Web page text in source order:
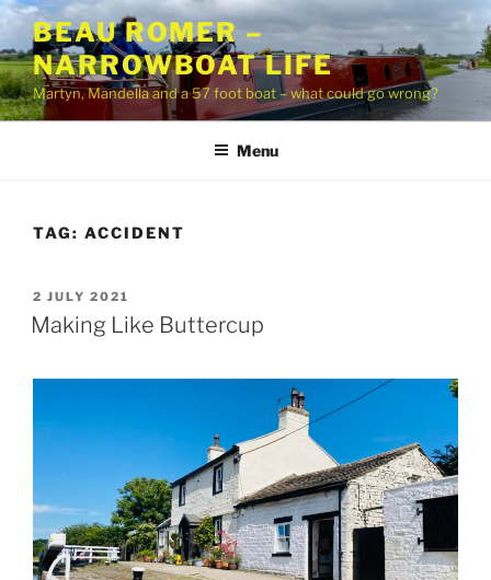
Skip
to
content
BEAU ROMER –
NARROWBOAT LIFE
Martyn, Mandella and a 57 foot boat – what could go wrong?
Menu
TAG: ACCIDENT
POSTED
ON
2 JULY 2021
Making Like Buttercup